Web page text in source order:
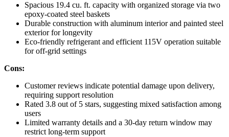
Spacious 19.4 cu. ft. capacity with organized storage via two
epoxy-coated steel baskets
Durable construction with aluminum interior and painted steel
exterior for longevity
Eco-friendly refrigerant and efficient 115V operation suitable
for off-grid settings
Cons:
Customer reviews indicate potential damage upon delivery,
requiring support resolution
Rated 3.8 out of 5 stars, suggesting mixed satisfaction among
users
Limited warranty details and a 30-day return window may
restrict long-term support